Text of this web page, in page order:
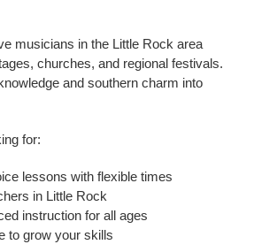
musicians in the Little Rock area
churches, and regional festivals.
and southern charm into
for:
lessons with flexible times
in Little Rock
instruction for all ages
to grow your skills